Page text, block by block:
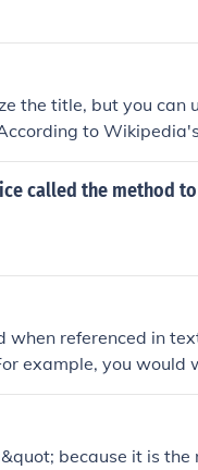
the title, but you can
to
this
it is correct to
called the method
when referenced in
example, you would
the
because it is the